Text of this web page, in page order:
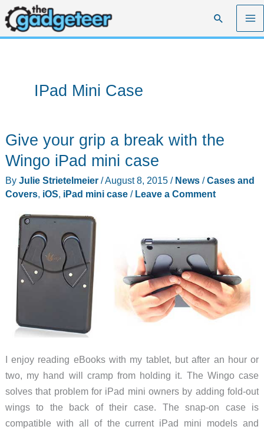
Skip
to
content
Search
IPad Mini Case
Give your grip a break with the
Wingo iPad mini case
By Julie Strietelmeier /August 8, 2015 / News/Cases and
Covers, iOS, iPad mini case/ Leave a Comment
I enjoy reading eBooks with my tablet, but after an hour or
two, my hand will cramp from holding it. The Wingo case
solves that problem for iPad mini owners by adding fold-out
wings to the back of their case. The snap-on case is
compatible with all of the current iPad mini models and